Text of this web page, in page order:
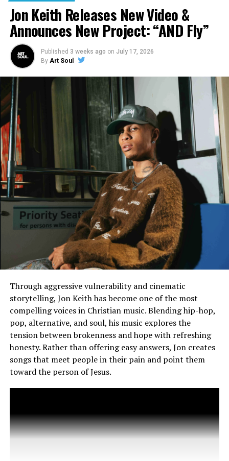
.
How Are Fans Responding?
The response from fans so far depends on the audience.
Most agree that musically the song hits! Everything was
done extremely well! With Adam Blackstone involved in
combination with all of the artists featured, that was
almost a guarantee. But, lyrically is where the divide
comes in from the faith based audience and the general
mainstream audience.
While it’s clear that the song has a strong sexual
connotation, some from the Faith based community
specifically feel that the correlation to the crucifixion
and the Resurrection of Jesus Christ and the Glory of
God might be taking things too far. It has also been
stated that the song might have originally been created
as a love letter to his wife Jessica Biel as the lyrics also
seem to point to the
Trolls star feeling grateful for
someone who has led him through a dark time:
“You take all of my wrongs,
move right along, take mе
and fix my mess / Get me
up whеn I’m low, hand on
my soul, like you see right
come out a new man, no
blood on my hands,
Jon Keith Releases New Video &
Announces New Project: “AND Fly”
Published 3 weeks ago on July 17, 2026
By Art Soul
Through aggressive vulnerability and cinematic
storytelling, Jon Keith has become one of the most
compelling voices in Christian music. Blending hip-hop,
pop, alternative, and soul, his music explores the
tension between brokenness and hope with refreshing
honesty. Rather than offering easy answers, Jon creates
songs that meet people in their pain and point them
toward the person of Jesus.